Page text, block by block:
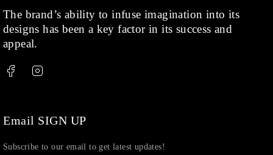
Shop (378)
Silver
Thread
The brand’s ability to infuse imagination into its
designs has been a key factor in its success and
appeal.
Email SIGN UP
Subscribe to our email to get latest updates!